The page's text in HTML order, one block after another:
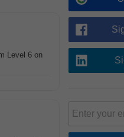
Level 6 on